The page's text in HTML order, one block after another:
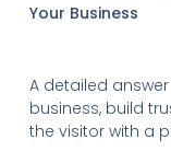
Your Business
A detailed
business, build
the visitor with a